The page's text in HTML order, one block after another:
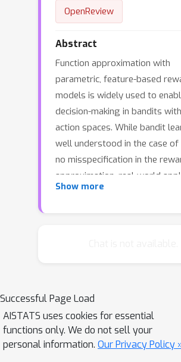
OpenReview
Abstract
Function approximation with
parametric, feature-based
models is widely used to
decision-making in bandits
action spaces. While bandit
well understood in the case
no misspecification in the
approximation, real-world
can often involve significantly
instance and model class,
standard algorithms like
-
LinUCB achieve sublinear regret,
despite an arbitrarily large
Show more
Successful Page Load
AISTATS uses cookies for essential
functions only. We do not sell your
personal information. Our Privacy Policy